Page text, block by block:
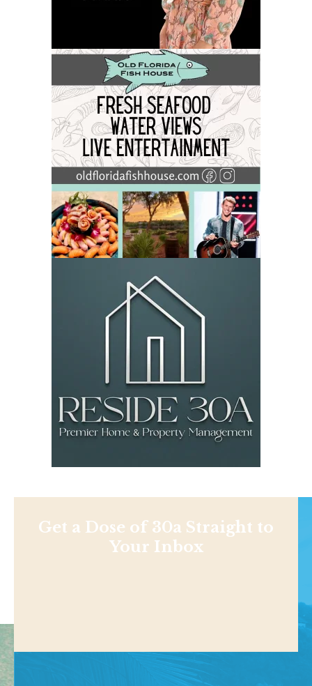
Get a Dose of 30a Straight to
Your Inbox